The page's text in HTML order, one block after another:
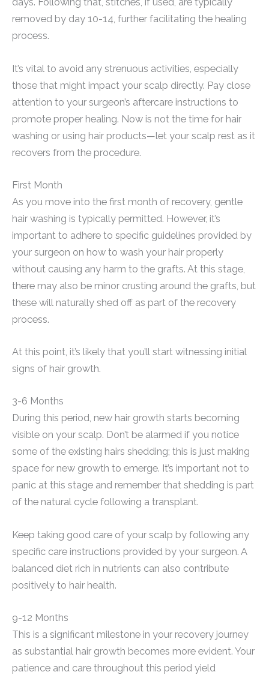
days. Following that, stitches, if used, are typically
removed by day 10-14, further facilitating the healing
process.
It’s vital to avoid any strenuous activities, especially
those that might impact your scalp directly. Pay close
attention to your surgeon’s aftercare instructions to
promote proper healing. Now is not the time for hair
washing or using hair products—let your scalp rest as it
recovers from the procedure.
First Month
As you move into the first month of recovery, gentle
hair washing is typically permitted. However, it’s
important to adhere to specific guidelines provided by
your surgeon on how to wash your hair properly
without causing any harm to the grafts. At this stage,
there may also be minor crusting around the grafts, but
these will naturally shed off as part of the recovery
process.
At this point, it’s likely that you’ll start witnessing initial
signs of hair growth.
3-6 Months
During this period, new hair growth starts becoming
visible on your scalp. Don’t be alarmed if you notice
some of the existing hairs shedding; this is just making
space for new growth to emerge. It’s important not to
panic at this stage and remember that shedding is part
of the natural cycle following a transplant.
Keep taking good care of your scalp by following any
specific care instructions provided by your surgeon. A
balanced diet rich in nutrients can also contribute
positively to hair health.
9-12 Months
This is a significant milestone in your recovery journey
as substantial hair growth becomes more evident. Your
patience and care throughout this period yield